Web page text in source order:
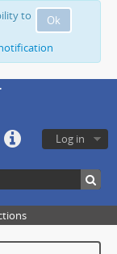
Ok
to
Log in